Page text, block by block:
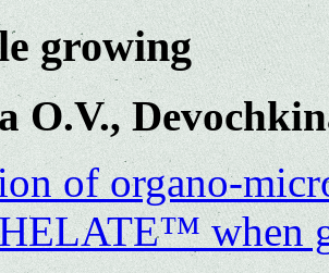
growing
O.V.,
of organo-
when